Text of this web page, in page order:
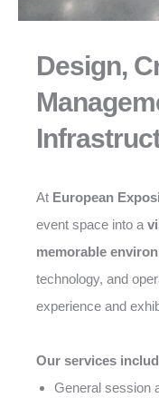
Design,
At European
event space into a
memorable
technology, and
experience and
Our services
General session